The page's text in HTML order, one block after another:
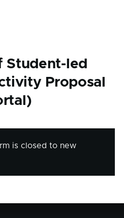
Student-led
Proposal
is closed to new